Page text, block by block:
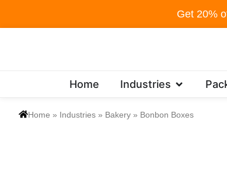
Get 20%
Home Industries Open
Home » Industries » Bakery » Bonbon Boxes